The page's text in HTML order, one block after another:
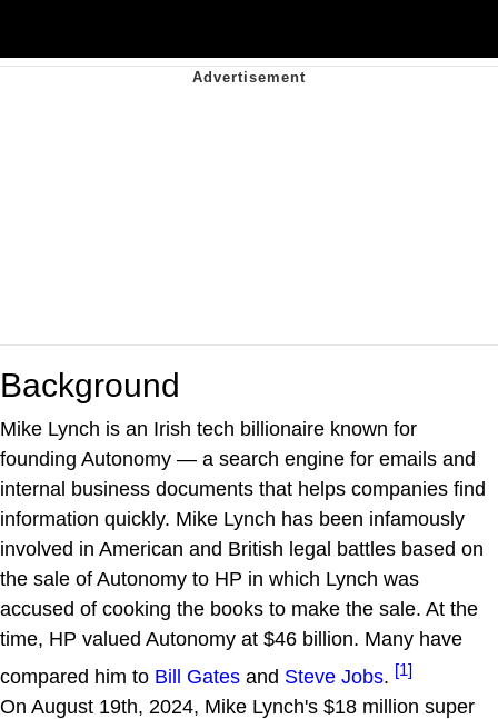
Background
Mike Lynch is an Irish tech billionaire known for
founding Autonomy — a search engine for emails and
internal business documents that helps companies find
information quickly. Mike Lynch has been infamously
involved in American and British legal battles based on
the sale of Autonomy to HP in which Lynch was
accused of cooking the books to make the sale. At the
time, HP valued Autonomy at $46 billion. Many have
compared him to Bill Gates and Steve Jobs. [1]
On August 19th, 2024, Mike Lynch's $18 million super